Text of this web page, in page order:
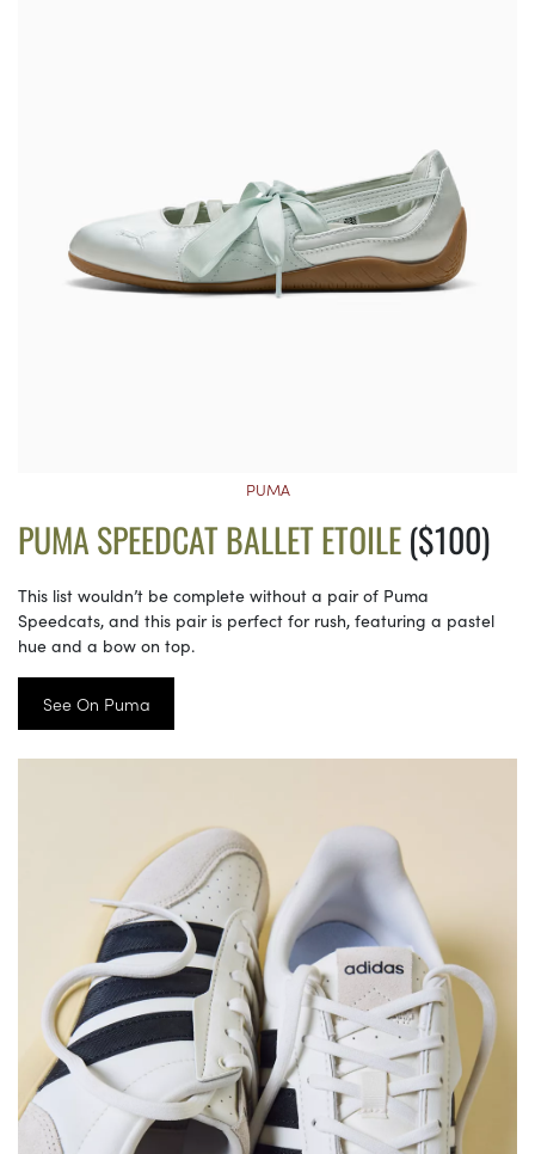
PUMA
PUMA SPEEDCAT BALLET ETOILE($100)
This list wouldn’t be complete without a pair of Puma
Speedcats, and this pair is perfect for rush, featuring a pastel
hue and a bow on top.
See On Puma